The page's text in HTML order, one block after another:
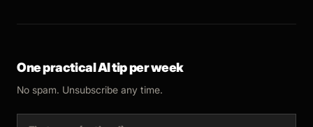
One practical AI tip per week
No spam. Unsubscribe any time.